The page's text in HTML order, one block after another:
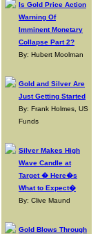
Is Gold Price Action
Warning Of
Imminent Monetary
Collapse Part 2?
By: Hubert Moolman
Gold and Silver Are
Just Getting Started
By: Frank Holmes, US
Funds
Silver Makes High
Wave Candle at
Target � Here�s
What to Expect�
By: Clive Maund
Gold Blows Through